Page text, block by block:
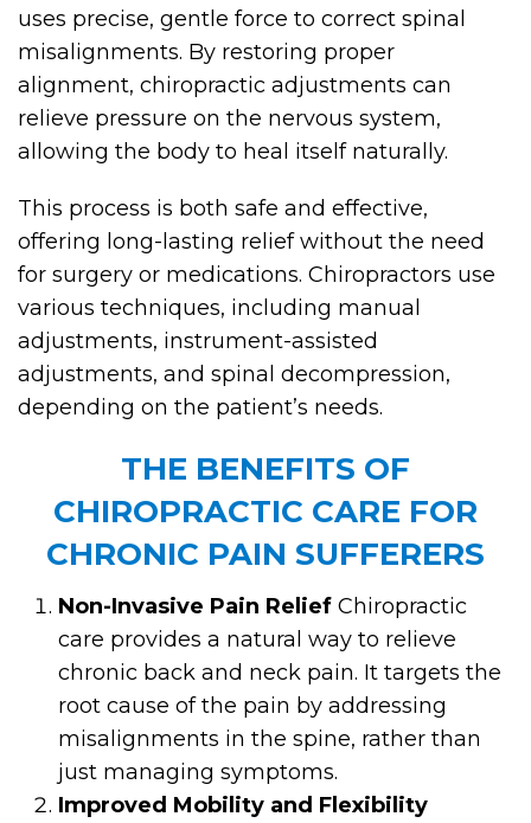
uses precise, gentle force to correct spinal
misalignments. By restoring proper
alignment, chiropractic adjustments can
relieve pressure on the nervous system,
allowing the body to heal itself naturally.
This process is both safe and effective,
offering long-lasting relief without the need
for surgery or medications. Chiropractors use
various techniques, including manual
adjustments, instrument-assisted
adjustments, and spinal decompression,
depending on the patient’s needs.
THE BENEFITS OF
CHIROPRACTIC CARE FOR
CHRONIC PAIN SUFFERERS
Non-Invasive Pain Relief Chiropractic
care provides a natural way to relieve
chronic back and neck pain. It targets the
root cause of the pain by addressing
misalignments in the spine, rather than
just managing symptoms.
Improved Mobility and Flexibility